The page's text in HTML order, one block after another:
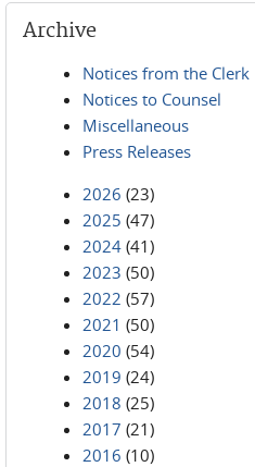
Archive
Notices from the Clerk
Notices to Counsel
Miscellaneous
Press Releases
2026 (23)
2025 (47)
2024 (41)
2023 (50)
2022 (57)
2021 (50)
2020 (54)
2019 (24)
2018 (25)
2017 (21)
2016 (10)